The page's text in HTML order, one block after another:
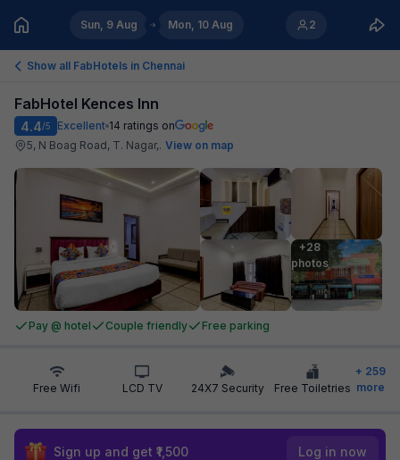
Sun, 9 Aug Mon, 10 Aug 2
Show all FabHotels in Chennai
FabHotel Kences Inn
4.4/5 Excellent 14 ratings on
5, N Boag Road, T. Nagar,. View on map
+28
photos
Pay @ hotel Couple friendly Free parking
Free Wifi LCD TV 24X7 Security Free Toiletries
+ 259
more
Sign up and get ₹1,500 Log in now